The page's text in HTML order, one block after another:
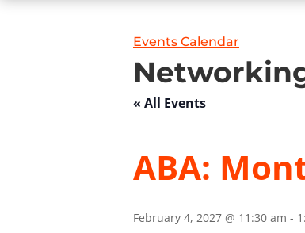
Events Calendar
« All Events
ABA:
February 4, 2027 @ 11:30 am -